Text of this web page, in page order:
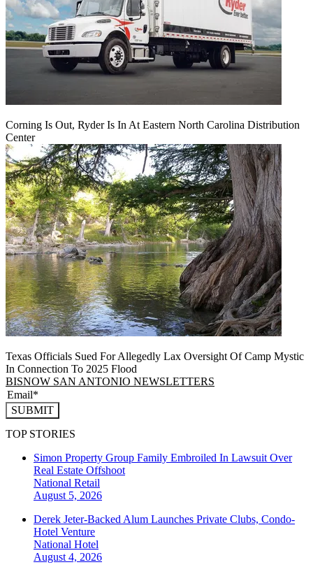
Corning Is Out, Ryder Is In At Eastern North Carolina Distribution
Center
Texas Officials Sued For Allegedly Lax Oversight Of Camp Mystic
In Connection To 2025 Flood
BISNOW SAN ANTONIO NEWSLETTERS
SUBMIT
TOP STORIES
Simon Property Group Family Embroiled In Lawsuit Over
Real Estate Offshoot
National Retail
August 5, 2026
Derek Jeter-Backed Alum Launches Private Clubs, Condo-
Hotel Venture
National Hotel
August 4, 2026